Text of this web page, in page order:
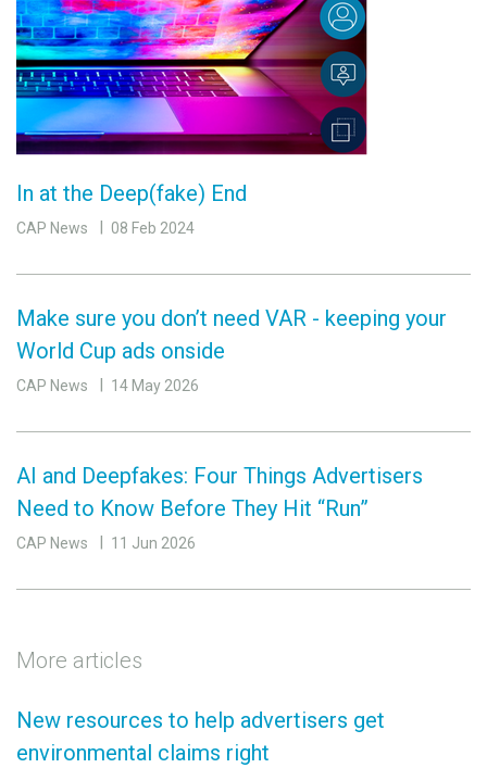
In at the Deep(fake) End
CAP News 08 Feb 2024
Make sure you don’t need VAR - keeping your
World Cup ads onside
CAP News 14 May 2026
AI and Deepfakes: Four Things Advertisers
Need to Know Before They Hit “Run”
CAP News 11 Jun 2026
More articles
New resources to help advertisers get
environmental claims right